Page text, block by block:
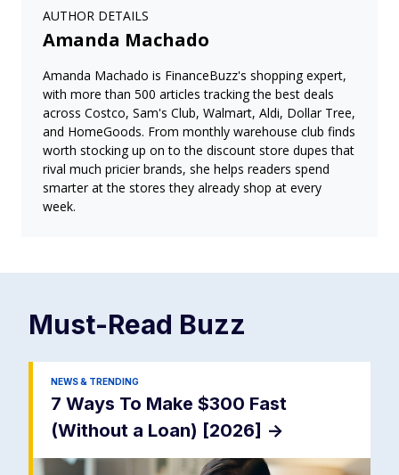
AUTHOR DETAILS
Amanda Machado
Amanda Machado is FinanceBuzz's shopping expert,
with more than 500 articles tracking the best deals
across Costco, Sam's Club, Walmart, Aldi, Dollar Tree,
and HomeGoods. From monthly warehouse club finds
worth stocking up on to the discount store dupes that
rival much pricier brands, she helps readers spend
smarter at the stores they already shop at every
week.
Must-Read Buzz
NEWS & TRENDING
7 Ways To Make $300 Fast
(Without a Loan) [2026] ->